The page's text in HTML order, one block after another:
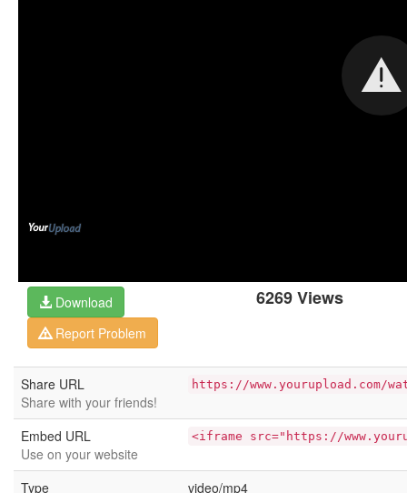
6269 Views
Download
Report Problem
Share URL
Share with your friends!
https://www.yourupload.com/
Embed URL
Use on your website
<iframe src="https://
Type video/mp4